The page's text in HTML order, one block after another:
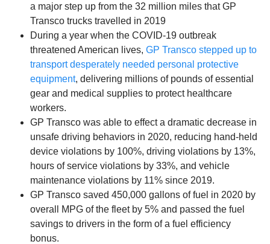
a major step up from the 32 million miles that GP
Transco trucks travelled in 2019
During a year when the COVID-19 outbreak
threatened American lives, GP Transco stepped up to
transport desperately needed personal protective
equipment, delivering millions of pounds of essential
gear and medical supplies to protect healthcare
workers.
GP Transco was able to effect a dramatic decrease in
unsafe driving behaviors in 2020, reducing hand-held
device violations by 100%, driving violations by 13%,
hours of service violations by 33%, and vehicle
maintenance violations by 11% since 2019.
GP Transco saved 450,000 gallons of fuel in 2020 by
overall MPG of the fleet by 5% and passed the fuel
savings to drivers in the form of a fuel efficiency
bonus.